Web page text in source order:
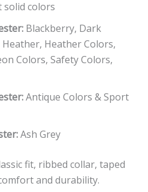
solid colors
Blackberry, Dark
Heather Colors,
Colors, Safety Colors,
Antique Colors & Sport
Ash Grey
fit, ribbed collar, taped
and durability.